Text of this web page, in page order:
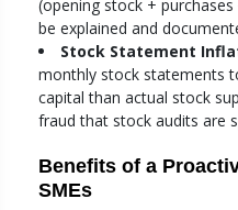
(opening stock +
be explained and
Stock Statement
monthly stock statements
capital than actual stock
fraud that stock audits are
Benefits of a
SMEs